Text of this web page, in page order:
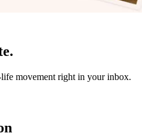
movement right in your inbox.